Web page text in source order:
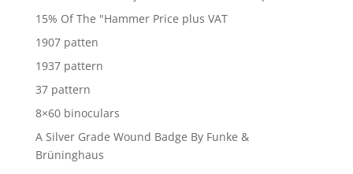
15% Of The "Hammer Price plus VAT
1907 patten
1937 pattern
37 pattern
8×60 binoculars
A Silver Grade Wound Badge By Funke &
Brüninghaus